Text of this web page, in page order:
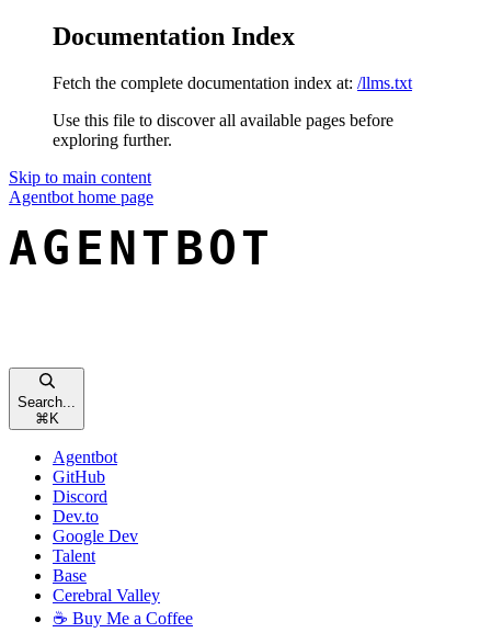
Documentation Index
Fetch the complete documentation index at: /llms.txt
Use this file to discover all available pages before
exploring further.
Skip to main content
Agentbot home page
Search...
⌘ K
Agentbot
GitHub
Discord
Dev.to
Google Dev
Talent
Base
Cerebral Valley
☕ Buy Me a Coffee